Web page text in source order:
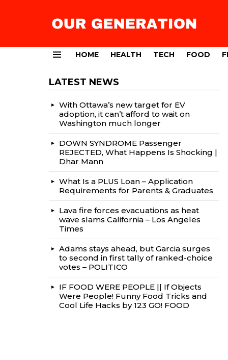
HOME HEALTH TECH FOOD
LATEST NEWS
With Ottawa’s new target for EV
adoption, it can’t afford to wait on
Washington much longer
DOWN SYNDROME Passenger
REJECTED, What Happens Is Shocking |
Dhar Mann
What Is a PLUS Loan – Application
Requirements for Parents & Graduates
Lava fire forces evacuations as heat
wave slams California – Los Angeles
Times
Adams stays ahead, but Garcia surges
to second in first tally of ranked-choice
votes – POLITICO
IF FOOD WERE PEOPLE || If Objects
Were People! Funny Food Tricks and
Cool Life Hacks by 123 GO! FOOD